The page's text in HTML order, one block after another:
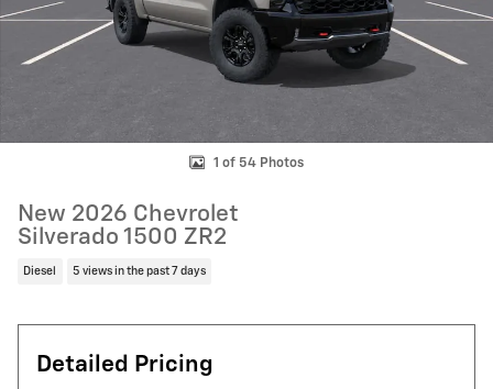
1 of 54 Photos
New 2026 Chevrolet
Silverado 1500 ZR2
Diesel 5 views in the past 7 days
Detailed Pricing